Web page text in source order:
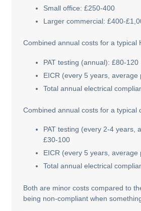
Small office: £250-400
Larger commercial: £400-
Combined annual costs for a typical
PAT testing (annual): £80-120
EICR (every 5 years, average
Total annual electrical
Combined annual costs for a typical
PAT testing (every 2-4 years,
£30-100
EICR (every 5 years, average
Total annual electrical
Both are minor costs compared to
being non-compliant when